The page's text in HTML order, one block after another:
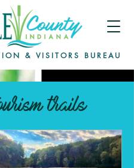
& VISITORS BUREAU
trails